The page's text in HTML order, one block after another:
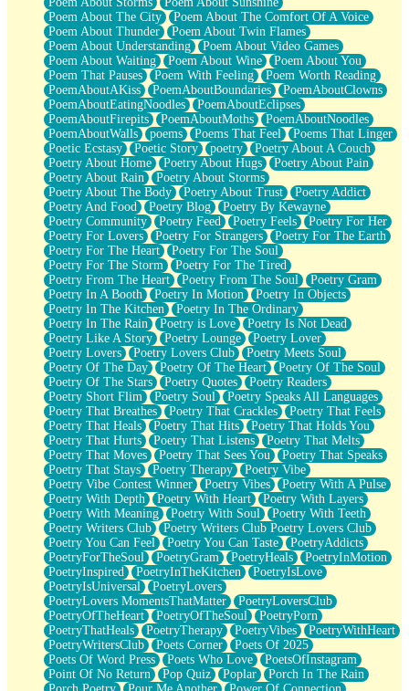
Poem About The City
Poem About The Comfort Of A Voice
Poem About Thunder
Poem About Twin Flames
Poem About Understanding
Poem About Video Games
Poem About Waiting
Poem About Wine
Poem About You
Poem That Pauses
Poem With Feeling
Poem Worth Reading
PoemAboutAKiss
PoemAboutBoundaries
PoemAboutClowns
PoemAboutEatingNoodles
PoemAboutEclipses
PoemAboutFirepits
PoemAboutMoths
PoemAboutNoodles
PoemAboutWalls
poems Poems That Feel
Poems That Linger
Poetic Ecstasy
Poetic Story poetry
Poetry About A Couch
Poetry About Home
Poetry About Hugs
Poetry About Pain
Poetry About Rain
Poetry About Storms
Poetry About The Body
Poetry About Trust
Poetry Addict
Poetry And Food
Poetry Blog
Poetry By Kewayne
Poetry Community
Poetry Feed Poetry Feels
Poetry For Her
Poetry For Lovers
Poetry For Strangers
Poetry For The Earth
Poetry For The Heart
Poetry For The Soul
Poetry For The Storm
Poetry For The Tired
Poetry From The Heart
Poetry From The Soul
Poetry Gram
Poetry In A Booth
Poetry In Motion
Poetry In Objects
Poetry In The Kitchen
Poetry In The Ordinary
Poetry In The Rain
Poetry is Love
Poetry Is Not Dead
Poetry Like A Story
Poetry Lounge
Poetry Lover
Poetry Lovers
Poetry Lovers Club
Poetry Meets Soul
Poetry Of The Day
Poetry Of The Heart
Poetry Of The Soul
Poetry Of The Stars
Poetry Quotes
Poetry Readers
Poetry Short Flim
Poetry Soul
Poetry Speaks All Languages
Poetry That Breathes
Poetry That Crackles
Poetry That Feels
Poetry That Heals
Poetry That Hits
Poetry That Holds You
Poetry That Hurts
Poetry That Listens
Poetry That Melts
Poetry That Moves
Poetry That Sees You
Poetry That Speaks
Poetry That Stays
Poetry Therapy
Poetry Vibe
Poetry Vibe Contest Winner
Poetry Vibes
Poetry With A Pulse
Poetry With Depth
Poetry With Heart
Poetry With Layers
Poetry With Meaning
Poetry With Soul
Poetry With Teeth
Poetry Writers Club
Poetry Writers Club Poetry Lovers Club
Poetry You Can Feel
Poetry You Can Taste
PoetryAddicts
PoetryForTheSoul
PoetryGram PoetryHeals
PoetryInMotion
PoetryInspired
PoetryInTheKitchen
PoetryIsLove
PoetryIsUniversal
PoetryLovers
PoetryLovers MomentsThatMatter
PoetryLoversClub
PoetryOfTheHeart
PoetryOfTheSoul
PoetryPorn
PoetryThatHeals
PoetryTherapy PoetryVibes
PoetryWithHeart
PoetryWritersClub
Poets Corner
Poets Of 2025
Poets Of Word Press
Poets Who Love
PoetsOfInstagram
Point Of No Return
Pop Quiz Poplar
Porch In The Rain